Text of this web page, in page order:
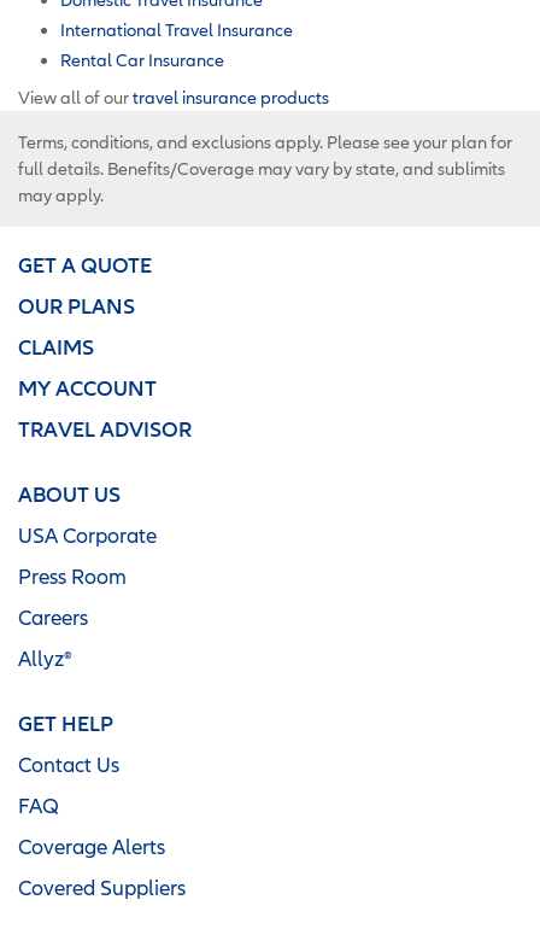
International Travel Insurance
Rental Car Insurance
View all of ourtravel insurance products
Terms, conditions, and exclusions apply. Please see your plan for
full details. Benefits/Coverage may vary by state, and sublimits
may apply.
GET A QUOTE
OUR PLANS
CLAIMS
MY ACCOUNT
TRAVEL ADVISOR
ABOUT US
USA Corporate
Press Room
Careers
Allyz®
GET HELP
Contact Us
FAQ
Coverage Alerts
Covered Suppliers